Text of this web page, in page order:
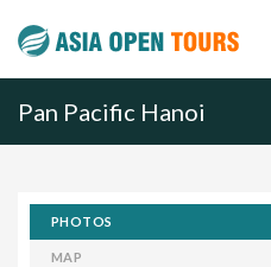
Pan Pacific Hanoi
PHOTOS
MAP